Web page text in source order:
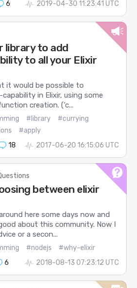
6 2019-04-30 11:23:41 UTC
library to add
to all your Elixir
it would be possible to
in Elixir, using some
creation. (‘c...
#library
#currying
#apply
18 2017-06-20 16:15:06 UTC
between elixir
here some days now and
about this community. Now I
or a secon...
#nodejs
#why-elixir
6 2018-08-13 07:23:12 UTC